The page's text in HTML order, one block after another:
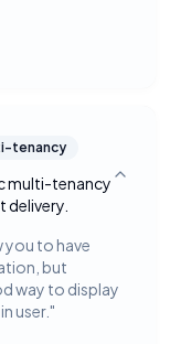
tenancy
multi-tenancy Toggle
you to have
but
way to display
user."